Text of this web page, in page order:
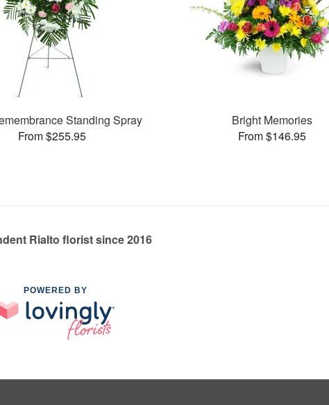
Standing Spray
From $255.95
Bright Memories
From $146.95
Rialto florist since 2016
POWERED BY